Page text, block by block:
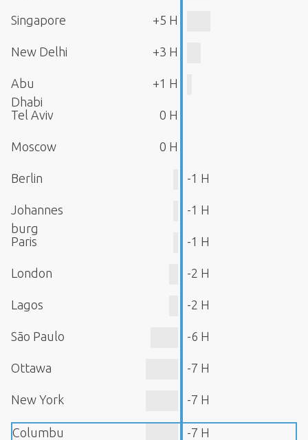
Singapore +5 H
New Delhi +3 H
Abu
Dhabi
+1 H
Tel Aviv 0 H
Moscow 0 H
Berlin -1 H
Johannes
burg
-1 H
Paris -1 H
London -2 H
Lagos -2 H
São Paulo -6 H
Ottawa -7 H
New York -7 H
Columbu -7 H